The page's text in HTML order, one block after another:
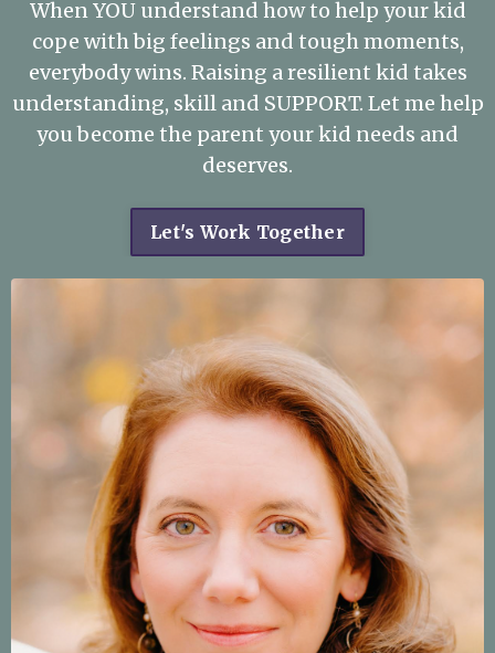
When YOU understand how to help your kid
cope with big feelings and tough moments,
everybody wins. Raising a resilient kid takes
understanding, skill and SUPPORT. Let me help
you become the parent your kid needs and
deserves.
Let's Work Together